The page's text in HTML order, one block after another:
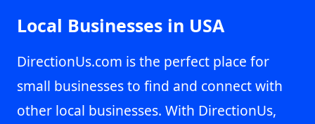
Local Businesses in USA
DirectionUs.com is the perfect place for
small businesses to find and connect with
other local businesses. With DirectionUs,